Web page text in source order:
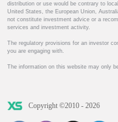
distribution or use would be contrary to
United States, the European Union,
not constitute investment advice or a
services and investment activity.
The regulatory provisions for an investor
you are engaging with.
The information on this website may only
Copyright ©2010 - 2026